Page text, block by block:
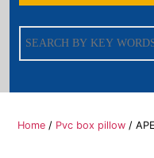
Home / Pvc box pillow /